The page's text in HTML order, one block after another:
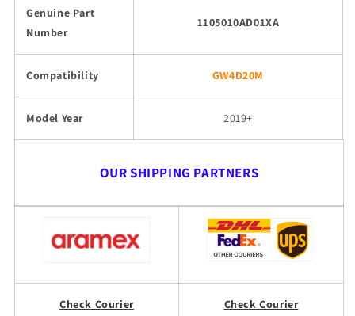
Genuine Part
Number
1105010AD01XA
Compatibility GW4D20M
Model Year 2019+
OUR SHIPPING PARTNERS
Check Courier
Check Courier